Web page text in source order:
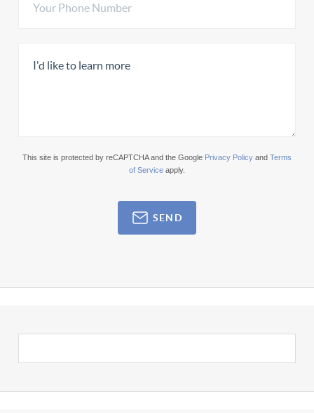
This site is protected by reCAPTCHA and the Google Privacy Policy and Terms
of Service apply.
SEND